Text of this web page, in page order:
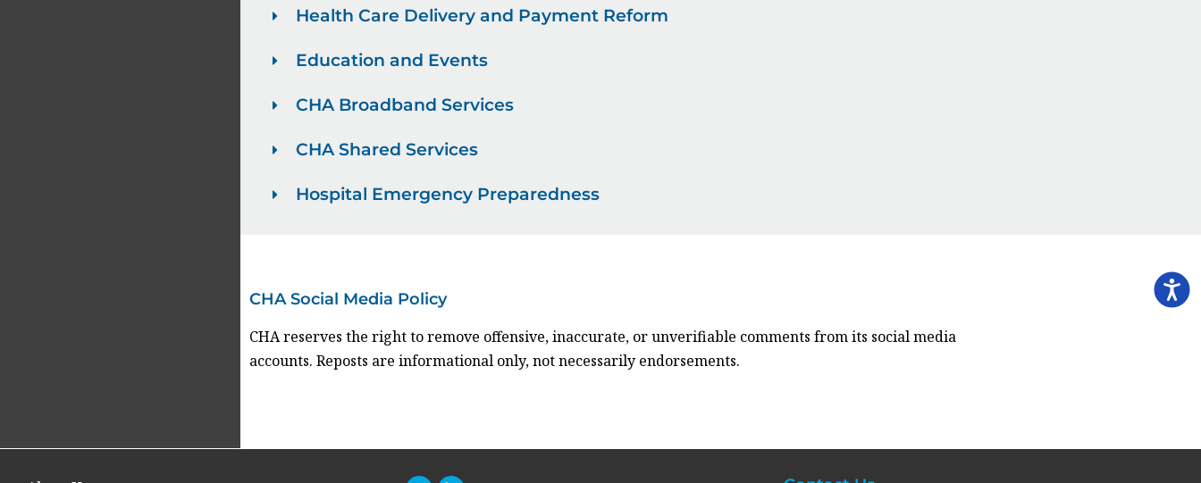
Health Care Delivery and Payment Reform
Education and Events
CHA Broadband Services
CHA Shared Services
Hospital Emergency Preparedness
CHA Social Media Policy
CHA reserves the right to remove offensive, inaccurate, or unverifiable comments from its social media
accounts. Reposts are informational only, not necessarily endorsements.